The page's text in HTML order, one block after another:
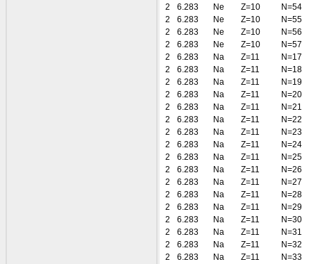
2
6.283 Ne Z=10
N=54
2
6.283 Ne Z=10
N=55
2
6.283 Ne Z=10
N=56
2
6.283 Ne Z=10
N=57
2
6.283 Na Z=11
N=17
2
6.283 Na Z=11
N=18
2
6.283 Na Z=11
N=19
2
6.283 Na Z=11
N=20
2
6.283 Na Z=11
N=21
2
6.283 Na Z=11
N=22
2
6.283 Na Z=11
N=23
2
6.283 Na Z=11
N=24
2
6.283 Na Z=11
N=25
2
6.283 Na Z=11
N=26
2
6.283 Na Z=11
N=27
2
6.283 Na Z=11
N=28
2
6.283 Na Z=11
N=29
2
6.283 Na Z=11
N=30
2
6.283 Na Z=11
N=31
2
6.283 Na Z=11
N=32
2
6.283 Na Z=11
N=33